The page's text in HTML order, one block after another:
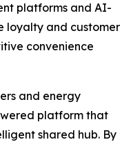
platforms and AI-
loyalty and customer
convenience
and energy
platform that
shared hub. By